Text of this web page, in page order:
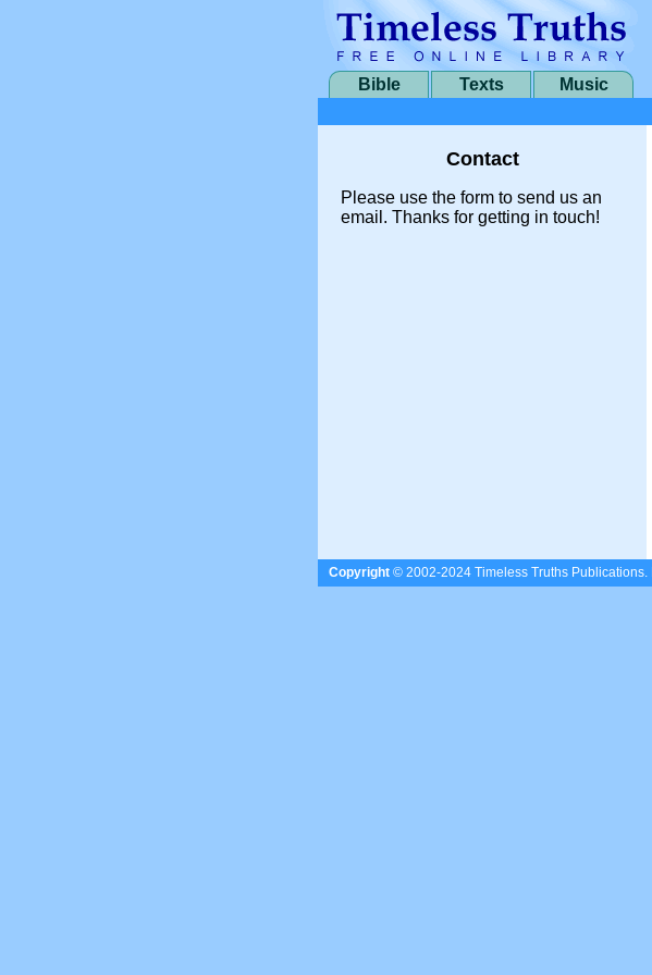
Bible Texts Music
Contact
Please use the form to send us an
email. Thanks for getting in touch!
Copyright © 2002-2024 Timeless Truths Publications.